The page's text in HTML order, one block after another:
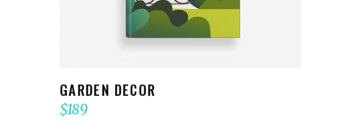
GARDEN DECOR
$189